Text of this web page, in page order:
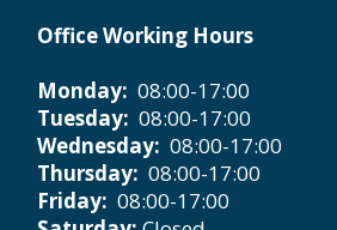
Office Working Hours
Monday: 08:00-17:00
Tuesday: 08:00-17:00
Wednesday: 08:00-17:00
Thursday: 08:00-17:00
Friday: 08:00-17:00